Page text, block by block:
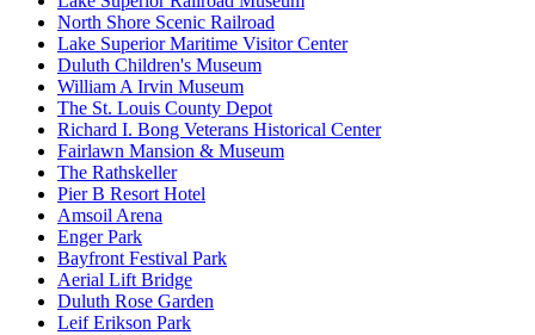
North Shore Scenic Railroad
Lake Superior Maritime Visitor Center
Duluth Children's Museum
William A Irvin Museum
The St. Louis County Depot
Richard I. Bong Veterans Historical Center
Fairlawn Mansion & Museum
The Rathskeller
Pier B Resort Hotel
Amsoil Arena
Enger Park
Bayfront Festival Park
Aerial Lift Bridge
Duluth Rose Garden
Leif Erikson Park